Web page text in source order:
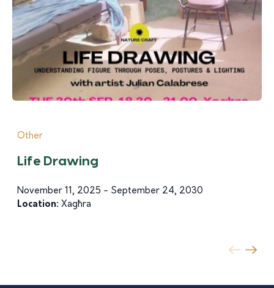
Other
Life Drawing
November 11, 2025 - September 24, 2030
Location: Xagħra